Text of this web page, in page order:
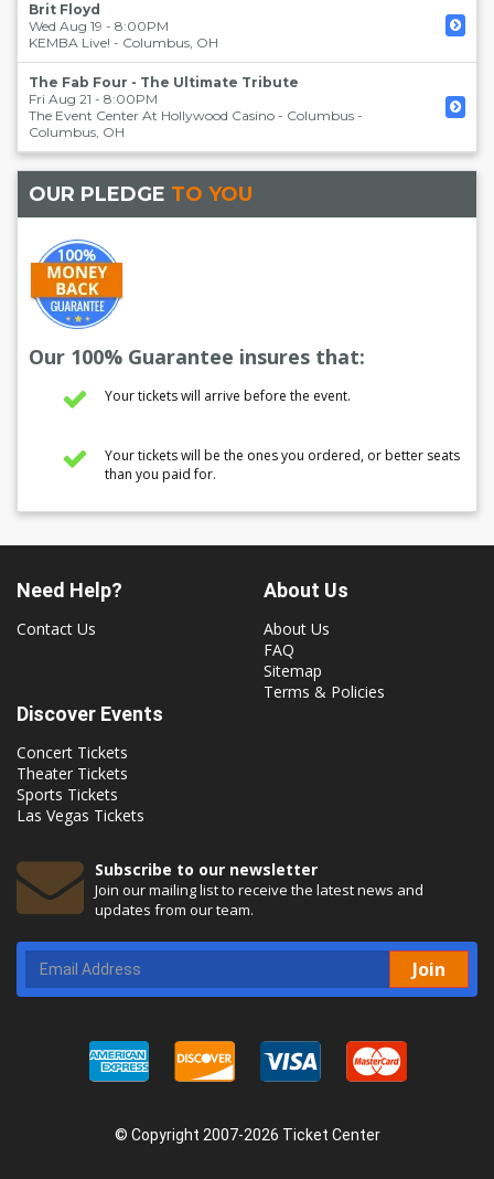
Brit Floyd
Wed Aug 19 - 8:00PM
KEMBA Live! - Columbus, OH
The Fab Four - The Ultimate Tribute
Fri Aug 21 - 8:00PM
The Event Center At Hollywood Casino - Columbus -
Columbus, OH
OUR PLEDGE TO YOU
Our 100% Guarantee insures that:
Your tickets will arrive before the event.
Your tickets will be the ones you ordered, or better seats
than you paid for.
Need Help?
Contact Us
About Us
About Us
FAQ
Sitemap
Terms & Policies
Discover Events
Concert Tickets
Theater Tickets
Sports Tickets
Las Vegas Tickets
Subscribe to our newsletter
Join our mailing list to receive the latest news and
updates from our team.
Join
© Copyright 2007-2026 Ticket Center